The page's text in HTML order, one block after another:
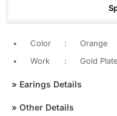
• Color :
Orange
•
Work : Gold
» Earings Details
» Other Details